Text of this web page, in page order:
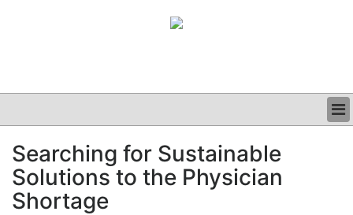
CLINICAL
GRAND ROUNDS
PODCAST
Searching for Sustainable
Solutions to the Physician
Shortage